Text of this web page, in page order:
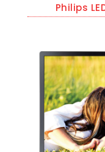
Philips